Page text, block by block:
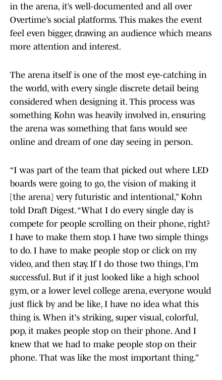
in the arena, it’s well-documented and all over
Overtime’s social platforms. This makes the event
feel even bigger, drawing an audience which means
more attention and interest.
The arena itself is one of the most eye-catching in
the world, with every single discrete detail being
considered when designing it. This process was
something Kohn was heavily involved in, ensuring
the arena was something that fans would see
online and dream of one day seeing in person.
“I was part of the team that picked out where LED
boards were going to go, the vision of making it
[the arena] very futuristic and intentional,” Kohn
told Draft Digest. “What I do every single day is
compete for people scrolling on their phone, right?
I have to make them stop. I have two simple things
to do. I have to make people stop or click on my
video, and then stay. If I do those two things, I'm
successful. But if it just looked like a high school
gym, or a lower level college arena, everyone would
just flick by and be like, I have no idea what this
thing is. When it's striking, super visual, colorful,
pop, it makes people stop on their phone. And I
knew that we had to make people stop on their
phone. That was like the most important thing.”